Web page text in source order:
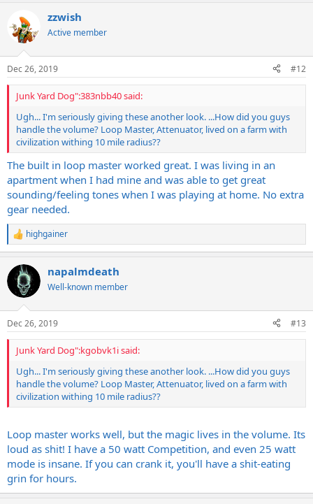
zzwish
Active member
Dec 26, 2019 #12
Junk Yard Dog":383nbb40 said:
Ugh... I'm seriously giving these another look. ...How did you guys
handle the volume? Loop Master, Attenuator, lived on a farm with
civilization withing 10 mile radius??
The built in loop master worked great. I was living in an
apartment when I had mine and was able to get great
sounding/feeling tones when I was playing at home. No extra
gear needed.
R
e
c
i
s
:
highgainer
napalmdeath
Well-known member
Dec 26, 2019 #13
Junk Yard Dog":kgobvk1i said:
Ugh... I'm seriously giving these another look. ...How did you guys
handle the volume? Loop Master, Attenuator, lived on a farm with
civilization withing 10 mile radius??
Loop master works well, but the magic lives in the volume. Its
loud as shit! I have a 50 watt Competition, and even 25 watt
mode is insane. If you can crank it, you'll have a shit-eating
grin for hours.